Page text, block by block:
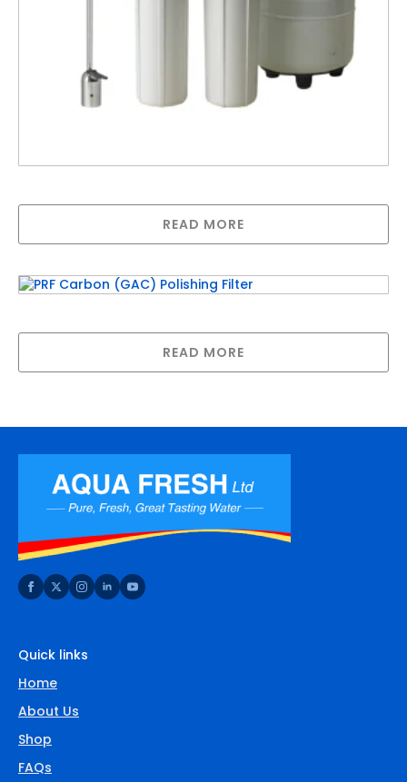
READ MORE
READ MORE
Quick links
Home
About Us
Shop
FAQs